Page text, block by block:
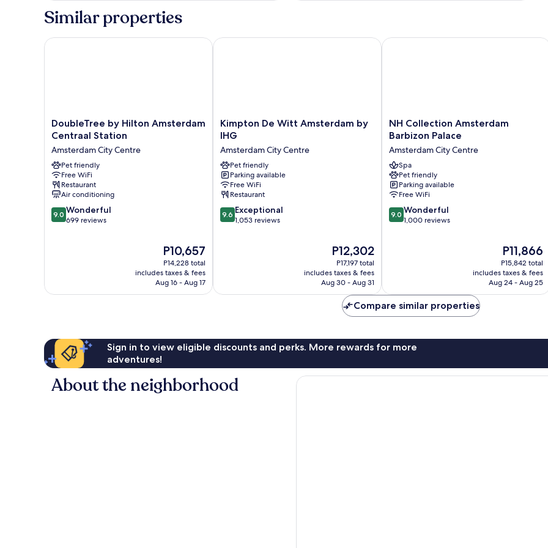
Bedroom
Similar properties
DoubleTree
by
Amsterdam
Centraal
Station
Amsterdam
City
Centre
DoubleTree by Hilton Amsterdam
Centraal Station
Amsterdam City Centre
Pet friendly
Free WiFi
Restaurant
Air conditioning
9.0
out
9.0 Wonderful
699 reviews
The
price
is
P10,657
P10,657
P14,228 total
includes taxes & fees
Aug 16 - Aug 17
DoubleTree by Hilton Amsterdam Centraal Station
Kimpton
De
Amsterdam
by
IHG
Amsterdam
City
Centre
Kimpton De Witt Amsterdam by
IHG
Amsterdam City Centre
Pet friendly
Parking available
Free WiFi
Restaurant
9.6
out
9.6 Exceptional
1,053 reviews
The
price
is
P12,302
P12,302
P17,197 total
includes taxes & fees
Aug 30 - Aug 31
Kimpton De Witt Amsterdam by IHG
NH
Collection
Barbizon
Palace
Amsterdam
City
Centre
NH Collection Amsterdam
Barbizon Palace
Amsterdam City Centre
Spa
Pet friendly
Parking available
Free WiFi
9.0
out
9.0 Wonderful
1,000 reviews
The
price
is
P11,866
P11,866
P15,842 total
includes taxes & fees
Aug 24 - Aug 25
NH Collection Amsterdam Barbizon
Compare similar properties
Sign in to view eligible discounts and perks. More rewards for more
adventures!
About the neighborhood